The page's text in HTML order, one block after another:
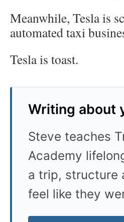
Meanwhile, Tesla is
automated taxi
Tesla is toast.
Writing about
Steve teaches
Academy
a trip, structure
feel like they